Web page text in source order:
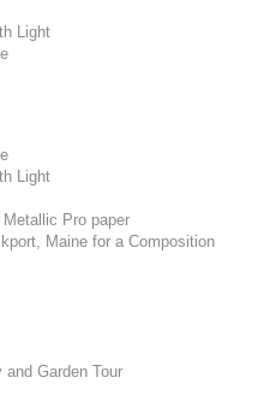
Light
Light
Pro paper
Maine for a Composition
Garden Tour